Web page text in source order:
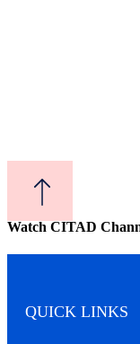
Watch CITAD
QUICK LINKS